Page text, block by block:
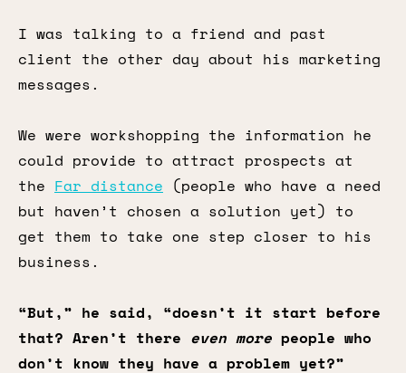
I was talking to a friend and past
client the other day about his marketing
messages.
We were workshopping the information he
could provide to attract prospects at
the Far distance (people who have a need
but haven’t chosen a solution yet) to
get them to take one step closer to his
business.
“But,” he said, “doesn’t it start before
that? Aren’t there even more people who
don’t know they have a problem yet?”